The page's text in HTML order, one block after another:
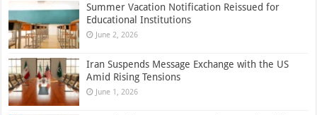
Summer Vacation Notification Reissued for
Educational Institutions
June 2, 2026
Iran Suspends Message Exchange with the US
Amid Rising Tensions
June 1, 2026